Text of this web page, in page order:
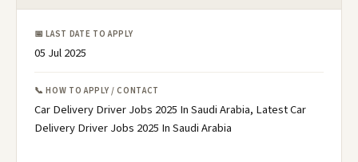
📅 LAST DATE TO APPLY
05 Jul 2025
📞 HOW TO APPLY / CONTACT
Car Delivery Driver Jobs 2025 In Saudi Arabia, Latest Car
Delivery Driver Jobs 2025 In Saudi Arabia